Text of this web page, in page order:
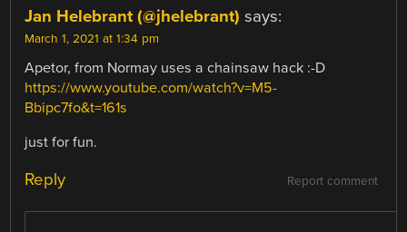
Jan Helebrant (@jhelebrant) says:
March 1, 2021 at 1:34 pm
Apetor, from Normay uses a chainsaw hack :-D
https://www.youtube.com/watch?v=M5-
Bbipc7fo&t=161s
just for fun.
Report comment
Reply